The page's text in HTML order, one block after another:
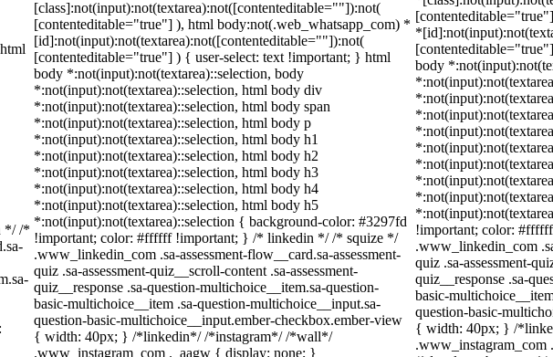
*/ /*
[class]:not(input):not(textarea):not([contenteditable=""]):not(
[contenteditable="true"] ), html body:not(.web_whatsapp_com) *
[id]:not(input):not(textarea):not([contenteditable=""]):not(
[contenteditable="true"] ) { user-select: text !important; } html
body *:not(input):not(textarea)::selection, body
*:not(input):not(textarea)::selection, html body div
*:not(input):not(textarea)::selection, html body span
*:not(input):not(textarea)::selection, html body p
*:not(input):not(textarea)::selection, html body h1
*:not(input):not(textarea)::selection, html body h2
*:not(input):not(textarea)::selection, html body h3
*:not(input):not(textarea)::selection, html body h4
*:not(input):not(textarea)::selection, html body h5
*:not(input):not(textarea)::selection { background-color: #3297fd
!important; color: #ffffff !important; } /* linkedin */ /* squize */
.www_linkedin_com .sa-assessment-flow__card.sa-assessment-
quiz .sa-assessment-quiz__scroll-content .sa-assessment-
quiz__response .sa-question-multichoice__item.sa-question-
basic-multichoice__item .sa-question-multichoice__input.sa-
question-basic-multichoice__input.ember-checkbox.ember-view
{ width: 40px; } /*linkedin*/ /*instagram*/ /*wall*/
.www_instagram_com ._aagw { display: none; }
body
!important; color:
.www_linkedin_com
quiz .sa-assessment-
quiz__response .sa-
basic-
question-basic-
{ width: 40px; } /